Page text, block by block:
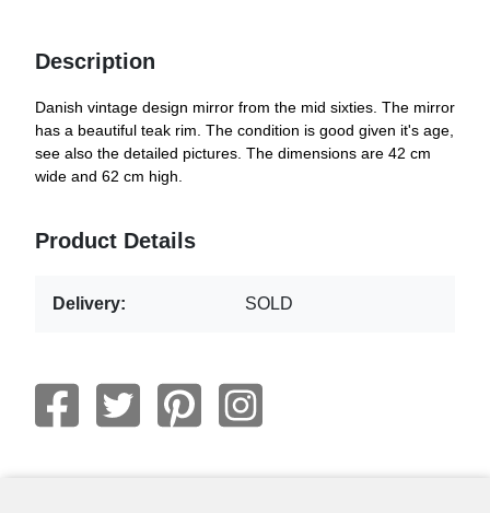
Description
Danish vintage design mirror from the mid sixties. The mirror
has a beautiful teak rim. The condition is good given it's age,
see also the detailed pictures. The dimensions are 42 cm
wide and 62 cm high.
Product Details
Delivery: SOLD